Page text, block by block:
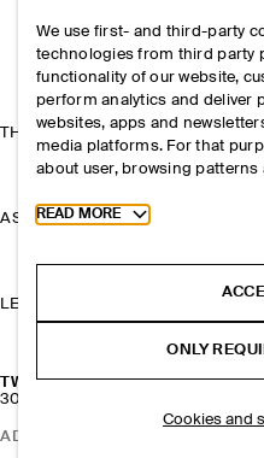
TWISTED RIBBON HOOP
300 kr
ADD TO BAG
THE COMPANY
ASSISTANCE
LEGAL
We use first- and third-party
technologies from third party
functionality of our website,
perform analytics and deliver
websites, apps and
media platforms. For that
about user, browsing patterns
Toggle more cookie
READ MORE
ONLY
Cookies and